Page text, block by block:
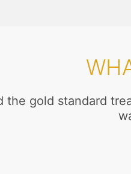
the gold standard